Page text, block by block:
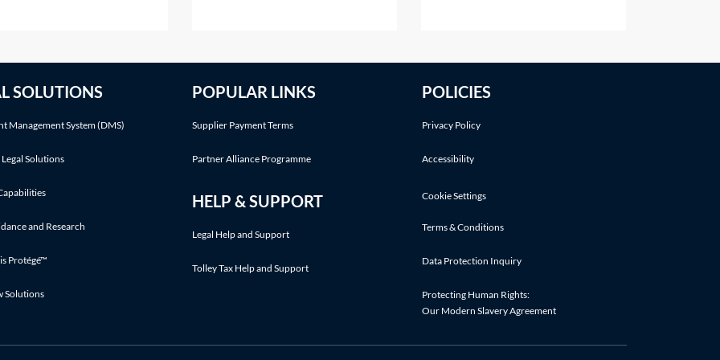
accepts any
injury? and Was the claimant
cannot simply be cancelled
SOLUTIONS
Management System (DMS)
Solutions
and Research
Protégé™
Solutions
POPULAR LINKS
Supplier Payment Terms
Partner Alliance Programme
HELP & SUPPORT
Legal Help and Support
Tolley Tax Help and Support
POLICIES
Privacy Policy
Accessibility
Cookie Settings
Terms & Conditions
Data Protection Inquiry
Protecting Human Rights:
Our Modern Slavery Agreement